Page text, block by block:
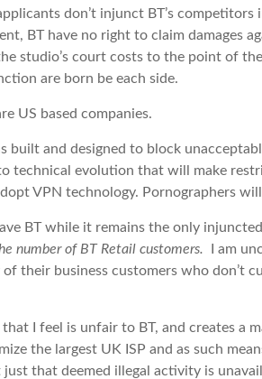
don’t injunct BT’s competitors
BT have no right to claim damages
studio’s court costs to the point of
are born be each side.
US based companies.
built and designed to block
technical evolution that will make
VPN technology. Pornographers
BT while it remains the only injuncted
number of BT Retail customers.
I am
their business customers who don’t
I feel is unfair to BT, and creates a
the largest UK ISP and as such
that deemed illegal activity is